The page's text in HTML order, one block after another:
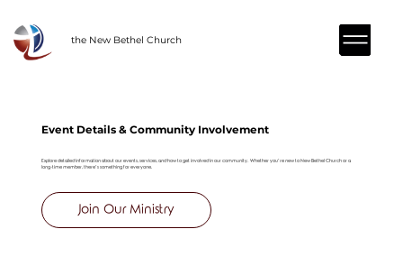
the New Bethel Church
Event Details & Community Involvement
Explore detailed information about our events, services, and how to get involved in our community. Whether you’re new to New Bethel Church or a
long-time member, there’s something for everyone.
Join Our Ministry